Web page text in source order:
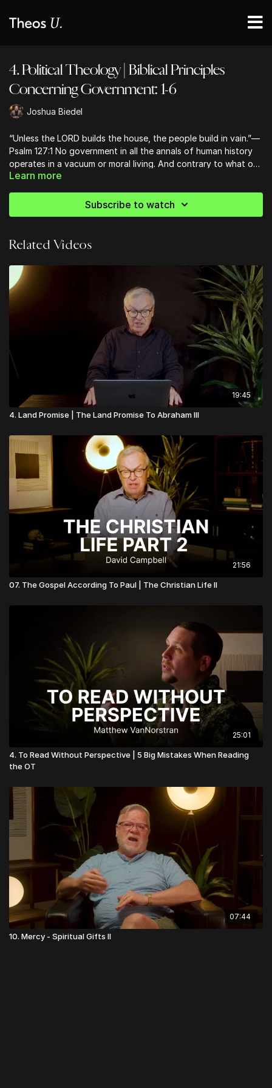
4. Political Theology | Biblical Principles
Concerning Government: 1-6
Joshua Biedel
“Unless the LORD builds the house, the people build in vain.”—
Psalm 127:1 No government in all the annals of human history
operates in a vacuum or moral living. And contrary to what one
may think, the Bible has a lot to say about how governments
Learn more
Subscribe to watch
Related Videos
19:45
4. Land Promise | The Land Promise To Abraham III
21:56
07. The Gospel According To Paul | The Christian Life II
25:01
4. To Read Without Perspective | 5 Big Mistakes When Reading
the OT
07:44
10. Mercy - Spiritual Gifts II